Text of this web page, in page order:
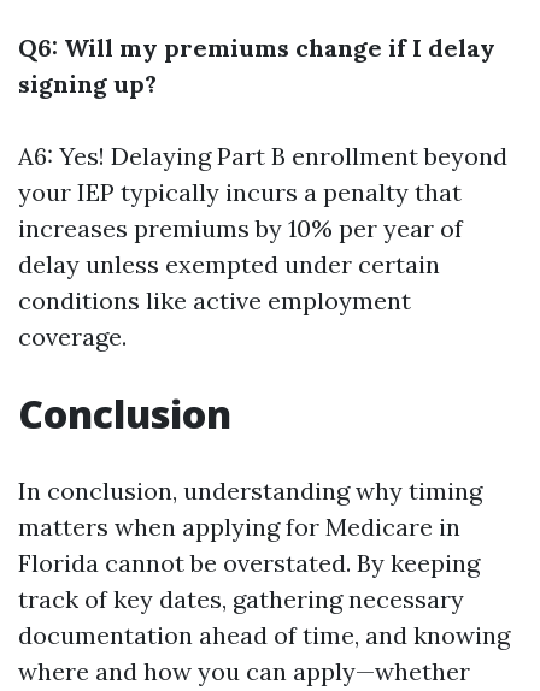
Q6: Will my premiums change if I delay
signing up?
A6: Yes! Delaying Part B enrollment beyond
your IEP typically incurs a penalty that
increases premiums by 10% per year of
delay unless exempted under certain
conditions like active employment
coverage.
Conclusion
In conclusion, understanding why timing
matters when applying for Medicare in
Florida cannot be overstated. By keeping
track of key dates, gathering necessary
documentation ahead of time, and knowing
where and how you can apply—whether